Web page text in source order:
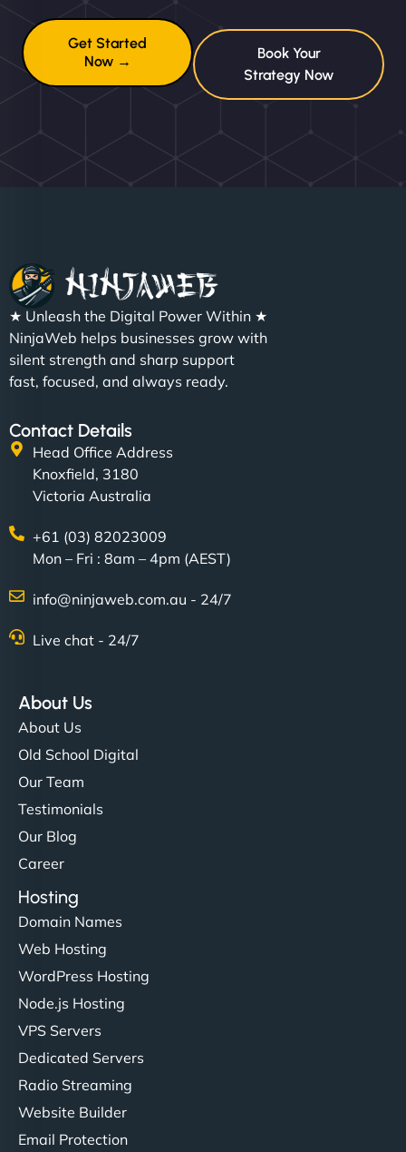
Get Started
Now →
Book Your
Strategy Now
★ Unleash the Digital Power Within ★
NinjaWeb helps businesses grow with
silent strength and sharp support
fast, focused, and always ready.
Contact Details
Head Office Address
Knoxfield, 3180
Victoria Australia
+61 (03) 82023009
Mon – Fri : 8am – 4pm (AEST)
info@ninjaweb.com.au - 24/7
Live chat - 24/7
About Us
About Us
Old School Digital
Our Team
Testimonials
Our Blog
Career
Hosting
Domain Names
Web Hosting
WordPress Hosting
Node.js Hosting
VPS Servers
Dedicated Servers
Radio Streaming
Website Builder
Email Protection